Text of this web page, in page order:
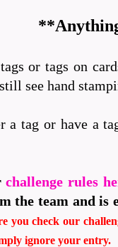
or tags on
see hand
a tag or have a
challenge rules
the team and is
you check our
ignore your entry.